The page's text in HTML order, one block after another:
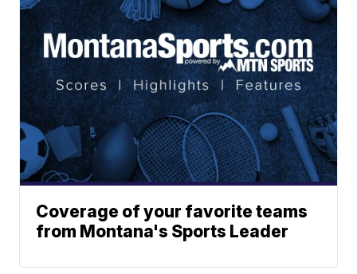
Coverage of your favorite teams
from Montana's Sports Leader